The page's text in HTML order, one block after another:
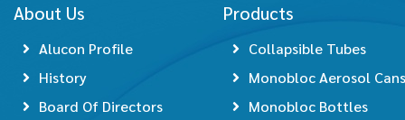
About Us
Alucon Profile
History
Board Of Directors
Products
Collapsible Tubes
Monobloc Aerosol Cans
Monobloc Bottles